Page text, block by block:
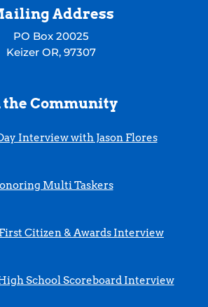
Address
PO Box 20025
Keizer OR, 97307
the Community
Interview with Jason Flores
Multi Taskers
Citizen & Awards Interview
School Scoreboard Interview